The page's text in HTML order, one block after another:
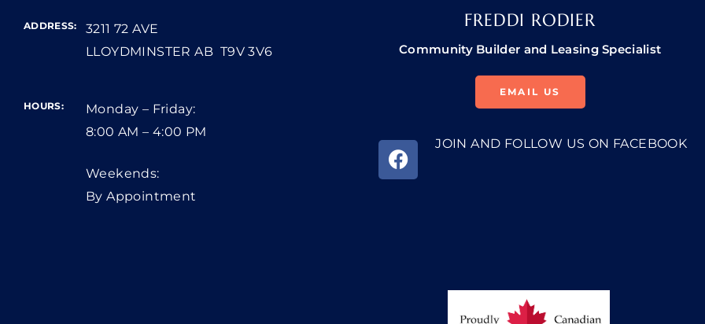
ADDRESS:
3211 72 AVE
LLOYDMINSTER AB T9V 3V6
HOURS:
Monday – Friday:
8:00 AM – 4:00 PM
Weekends:
By Appointment
FREDDI RODIER
Community Builder and Leasing Specialist
EMAIL US
JOIN AND FOLLOW US ON FACEBOOK